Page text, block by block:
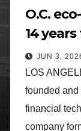
O.C.
14
JUN 3,
LOS
founded and
financial
company